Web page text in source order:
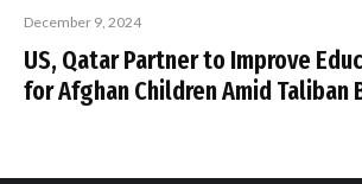
December 9, 2024
US, Qatar Partner to Improve
for Afghan Children Amid Taliban